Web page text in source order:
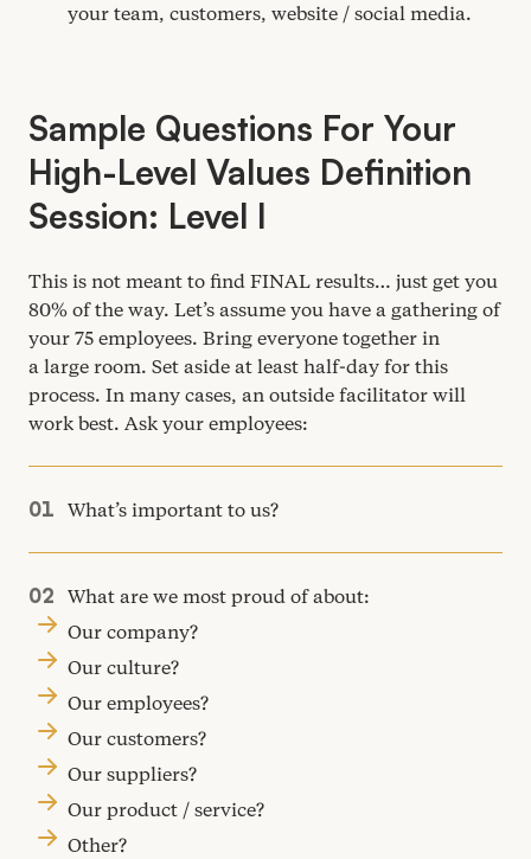
your team, customers, website / social media.
Sample Questions For Your
High-Level Values Definition
Session: Level I
This is not meant to find FINAL results… just get you
80% of the way. Let’s assume you have a gathering of
your 75 employees. Bring everyone together in
a large room. Set aside at least half-day for this
process. In many cases, an outside facilitator will
work best. Ask your employees:
What’s important to us?
What are we most proud of about:
Our company?
Our culture?
Our employees?
Our customers?
Our suppliers?
Our product / service?
Other?